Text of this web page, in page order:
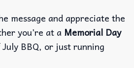
message and appreciate the
you’re at a Memorial Day
BBQ, or just running